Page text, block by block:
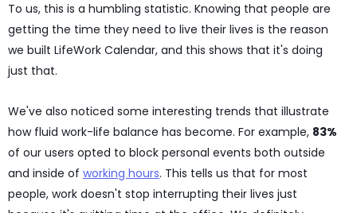
To us, this is a humbling statistic. Knowing that people are
getting the time they need to live their lives is the reason
we built LifeWork Calendar, and this shows that it's doing
just that.
We've also noticed some interesting trends that illustrate
how fluid work-life balance has become. For example, 83%
of our users opted to block personal events both outside
and inside of working hours. This tells us that for most
people, work doesn't stop interrupting their lives just